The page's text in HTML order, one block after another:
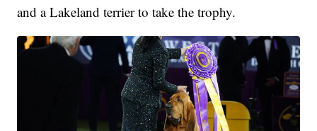
and a Lakeland terrier to take the trophy.